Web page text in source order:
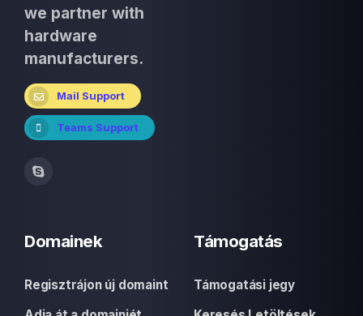
we partner with
hardware
manufacturers.
Mail Support
Teams Support
Domainek
Regisztrájon új domaint
Támogatás
Támogatási jegy